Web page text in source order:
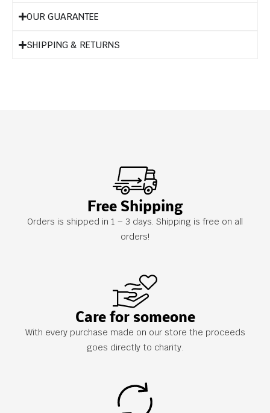
OUR GUARANTEE
SHIPPING & RETURNS
Free Shipping
Orders is shipped in 1 – 3 days. Shipping is free on all
orders!
Care for someone
With every purchase made on our store the proceeds
goes directly to charity.